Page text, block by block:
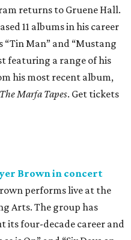
returns to Gruene Hall.
11 albums in his career
“Tin Man” and “Mustang
featuring a range of his
his most recent album,
The Marfa Tapes. Get tickets
Brown in concert
performs live at the
Arts. The group has
its four-decade career and